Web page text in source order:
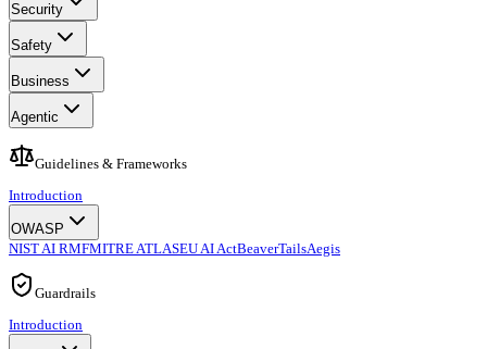
Security
Safety
Business
Agentic
Guidelines & Frameworks
Introduction
OWASP
NIST AI RMFMITRE ATLASEU AI ActBeaverTailsAegis
Guardrails
Introduction